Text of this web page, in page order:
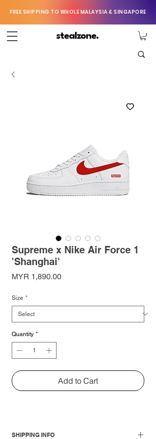
FREE SHIPPING TO WHOLE MALAYSIA & SINGAPORE
stealzone.
Supreme x Nike Air Force 1
'Shanghai'
MYR 1,890.00Price
Size *
Quantity *
Add to Cart
SHIPPING INFO